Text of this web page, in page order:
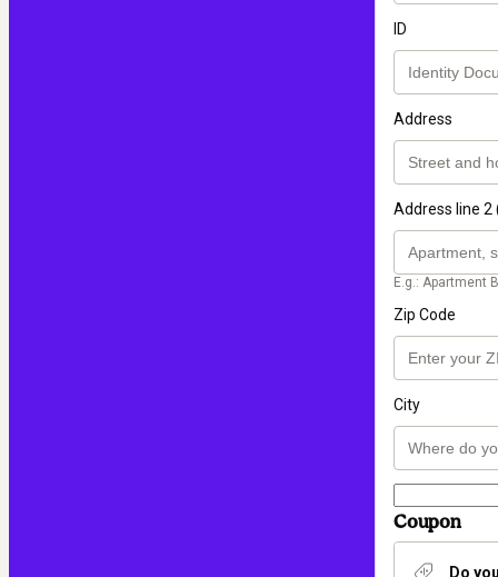
ID
Address
Address line 2
E.g.: Apartment
Zip Code
City
Coupon
Do